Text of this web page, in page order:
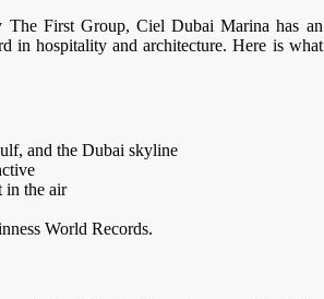
The First Group, Ciel Dubai Marina has an
in hospitality and architecture. Here is what
and the Dubai skyline
in the air
World Records.